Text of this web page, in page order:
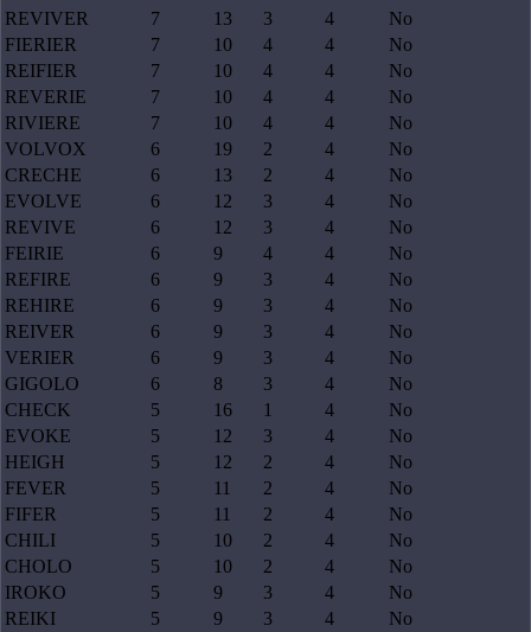
REVIVER
7 13 3 4
No
FIERIER
7 10 4 4
No
REIFIER
7 10 4 4
No
REVERIE
7 10 4 4
No
RIVIERE
7 10 4 4
No
VOLVOX
6 19 2 4
No
CRECHE
6 13 2 4
No
EVOLVE
6 12 3 4
No
REVIVE
6 12 3 4
No
FEIRIE
6 9 4 4
No
REFIRE
6 9 3 4
No
REHIRE
6 9 3 4
No
REIVER
6 9 3 4
No
VERIER
6 9 3 4
No
GIGOLO
6 8 3 4
No
CHECK
5 16 1 4
No
EVOKE
5 12 3 4
No
HEIGH
5 12 2 4
No
FEVER
5 11 2 4
No
FIFER
5 11 2 4
No
CHILI
5 10 2 4
No
CHOLO
5 10 2 4
No
IROKO
5 9 3 4
No
REIKI
5 9 3 4
No